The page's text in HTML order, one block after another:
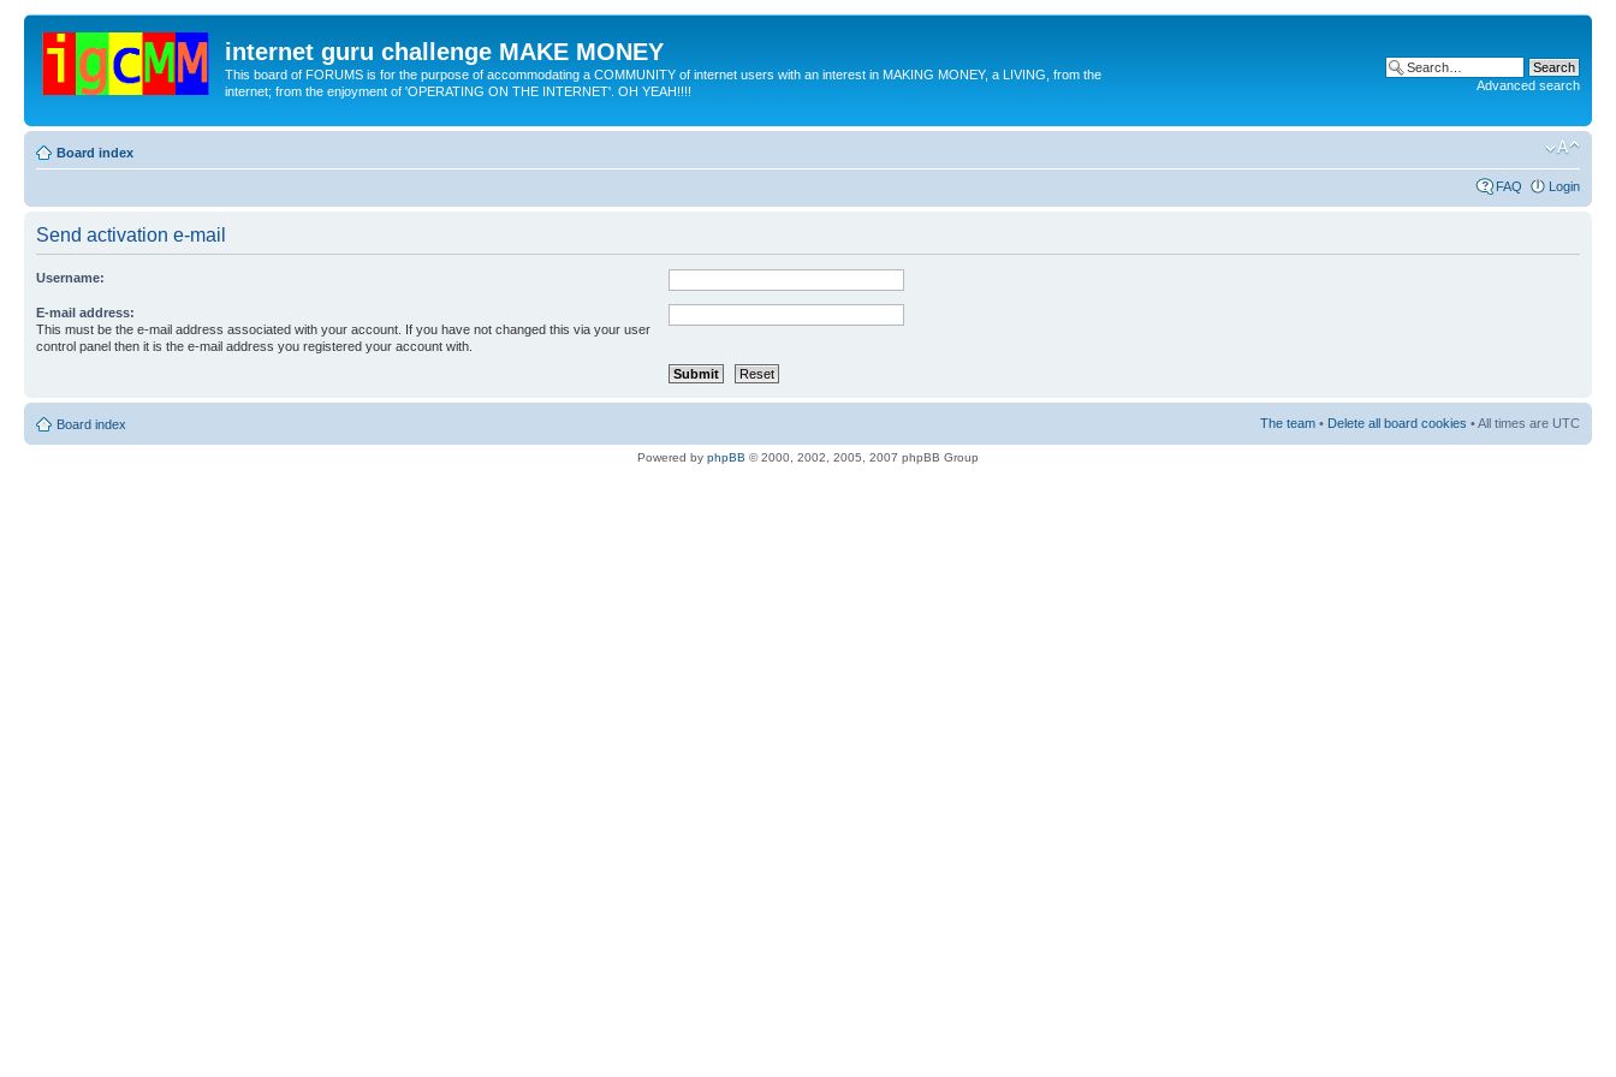
internet guru challenge MAKE MONEY
This board of FORUMS is for the purpose of accommodating a COMMUNITY of internet users with an interest in MAKING MONEY, a LIVING, from the
internet; from the enjoyment of 'OPERATING ON THE INTERNET'. OH YEAH!!!!
Advanced search
Board index
FAQ Login
Send activation e-mail
Username:
E-mail address:
This must be the e-mail address associated with your account. If you have not changed this via your user
control panel then it is the e-mail address you registered your account with.
Board index The team • Delete all board cookies • All times are UTC
Powered by phpBB © 2000, 2002, 2005, 2007 phpBB Group